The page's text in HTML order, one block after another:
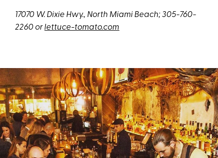
17070 W. Dixie Hwy., North Miami Beach; 305-760-
2260 orlettuce-tomato.com